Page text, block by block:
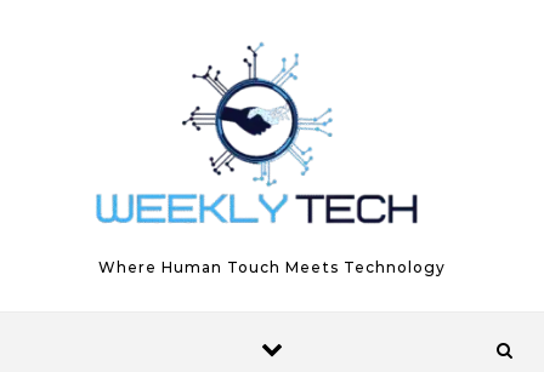
Where Human Touch Meets Technology